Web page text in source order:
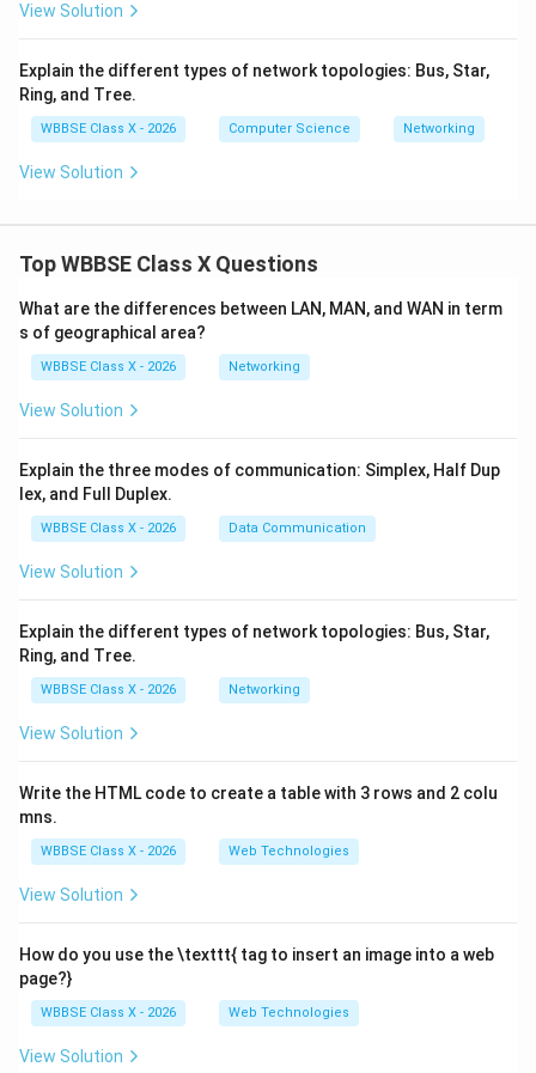
Step 4:Summary.
\text{Client-Server}
Client-Server
Centralized management
Peer-to-Peer
Conclusion:
Client-Server architecture relies on a central server for
sharing among all nodes.
Download Solution in PDF
View Solution
Explain the different types of network topologies: Bus, Star,
Ring, and Tree.
WBBSE Class X - 2026 Computer Science Networking
View Solution
Top WBBSE Class X Questions
What are the differences between LAN, MAN, and WAN in term
s of geographical area?
WBBSE Class X - 2026 Networking
View Solution
Explain the three modes of communication: Simplex, Half Dup
lex, and Full Duplex.
WBBSE Class X - 2026 Data Communication
View Solution
Explain the different types of network topologies: Bus, Star,
Ring, and Tree.
WBBSE Class X - 2026 Networking
View Solution
Write the HTML code to create a table with 3 rows and 2 colu
mns.
WBBSE Class X - 2026 Web Technologies
View Solution
How do you use the \texttt{ tag to insert an image into a web
page?}
WBBSE Class X - 2026 Web Technologies
View Solution